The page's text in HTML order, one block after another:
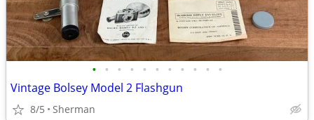
• • • • • • • • • • •
Vintage Bolsey Model 2 Flashgun
8/5 Sherman